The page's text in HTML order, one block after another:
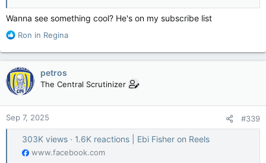
Wanna see something cool? He's on my subscribe list
R
a
c
t
i
o
n
s
:
Ron in Regina
petros
The Central Scrutinizer
Sep 7, 2025 #339
303K views · 1.6K reactions | Ebi Fisher on Reels
www.facebook.com